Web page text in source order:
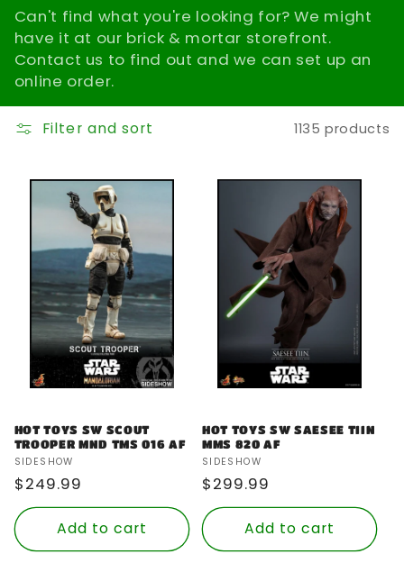
i
o
n
:
Can't find what you're looking for? We might
have it at our brick & mortar storefront.
Contact us to find out and we can set up an
online order.
Filter and sort 1135 products
HOT TOYS SW SCOUT
TROOPER MND TMS 016 AF
Vendor:
SIDESHOW
Regular
price
$249.99
Add to cart
HOT TOYS SW SAESEE TIIN
MMS 820 AF
Vendor:
SIDESHOW
Regular
price
$299.99
Add to cart